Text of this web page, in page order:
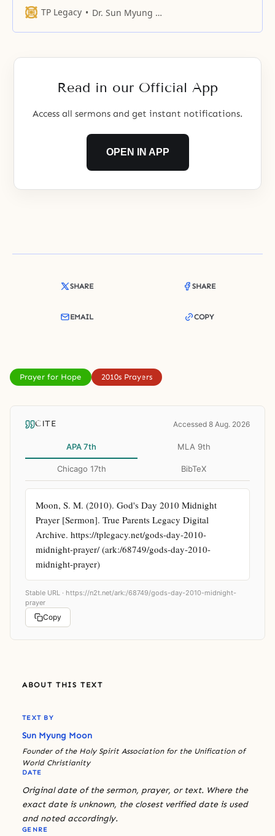
heart which is worried about our
appealed to you to resolve our
TP Legacy Dr. Sun Myung Moon
Read in our Official App
Access all sermons and get instant notifications.
OPEN IN APP
SHARE SHARE
EMAIL COPY
Prayer for Hope 2010s Prayers
CITE Accessed 8 Aug. 2026
APA 7th MLA 9th
Chicago 17th BibTeX
Moon, S. M. (2010). God's Day 2010 Midnight
Prayer [Sermon]. True Parents Legacy Digital
Archive. https://tplegacy.net/gods-day-2010-
midnight-prayer/ (ark:/68749/gods-day-2010-
midnight-prayer)
Stable URL · https://n2t.net/ark:/68749/gods-day-2010-midnight-
prayer
Copy
ABOUT THIS TEXT
TEXT BY
Sun Myung Moon
Founder of the Holy Spirit Association for the Unification of
World Christianity
DATE
Original date of the sermon, prayer, or text. Where the
exact date is unknown, the closest verified date is used
and noted accordingly.
GENRE